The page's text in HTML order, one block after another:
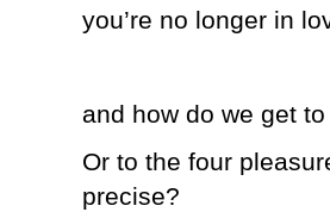
you’re no longer in
and how do we get
Or to the four
precise?